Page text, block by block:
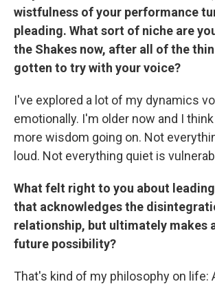
wistfulness of your performance
pleading. What sort of niche are
the Shakes now, after all of the
gotten to try with your voice?
I've explored a lot of my dynamics
emotionally. I'm older now and I
more wisdom going on. Not
loud. Not everything quiet is
What felt right to you about
that acknowledges the
relationship, but ultimately makes
future possibility?
That's kind of my philosophy on life: